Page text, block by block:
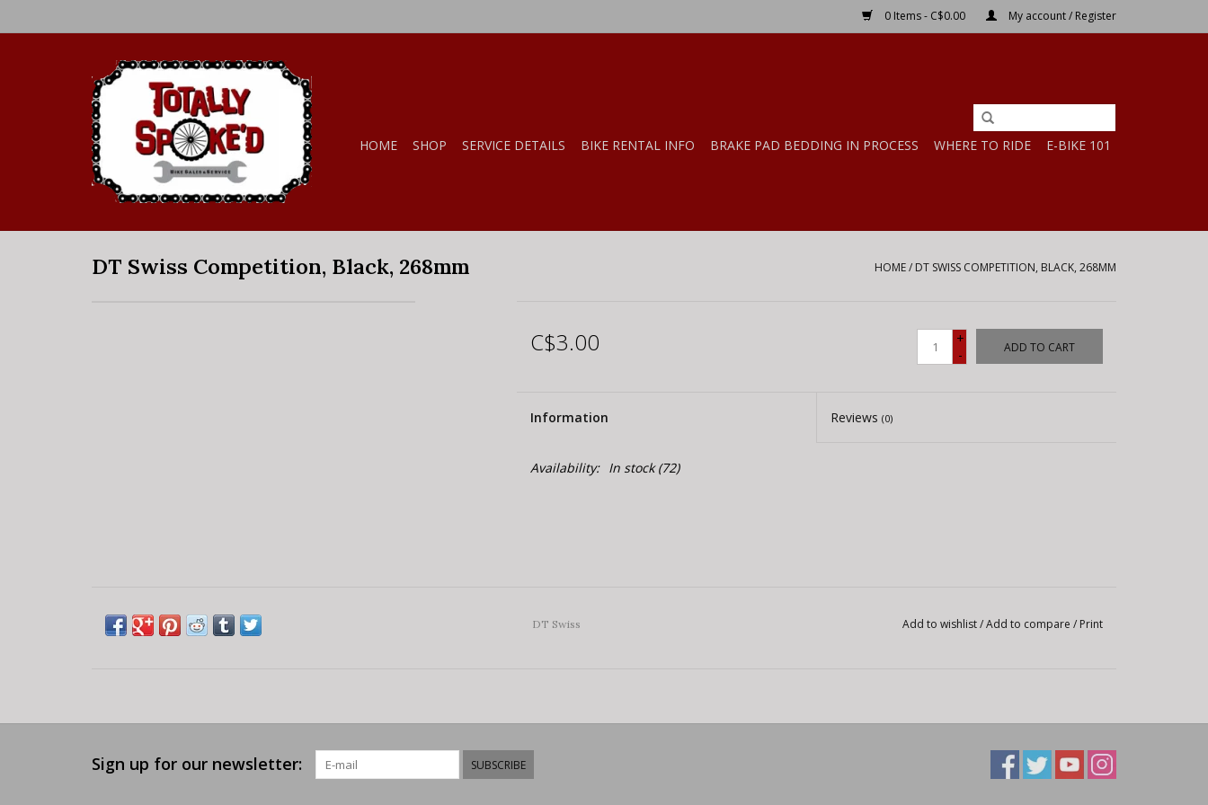
0 Items - C$0.00 My account / Register
HOME SHOP SERVICE DETAILS BIKE RENTAL INFO BRAKE PAD BEDDING IN PROCESS WHERE TO RIDE E-BIKE 101
DT Swiss Competition, Black, 268mm HOME/ DT SWISS COMPETITION, BLACK, 268MM
C$3.00
+
-
ADD TO CART
Information Reviews(0)
Availability: In stock(72)
DT Swiss Add to wishlist/Add to compare / Print
Sign up for our newsletter: SUBSCRIBE